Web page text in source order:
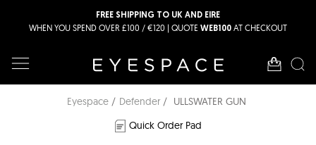
FREE SHIPPING TO UK AND EIRE
WHEN YOU SPEND OVER £100 / €120 | QUOTE WEB100 AT CHECKOUT
Eyespace Defender
ULLSWATER GUN
Quick Order Pad